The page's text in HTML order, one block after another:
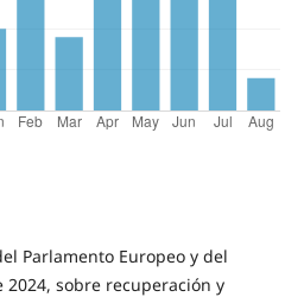
Parlamento Europeo y del
2024, sobre recuperación y